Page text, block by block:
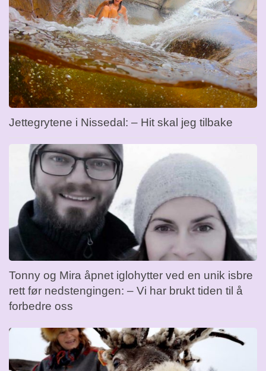
Jettegrytene i Nissedal: – Hit skal jeg tilbake
Tonny og Mira åpnet iglohytter ved en unik isbre
rett før nedstengingen: – Vi har brukt tiden til å
forbedre oss